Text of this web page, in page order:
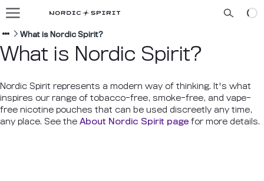
Our flavors
About us
Blog
ENGLISH
What is Nordic Spirit?
What is Nordic Spirit?
Nordic Spirit represents a modern way of thinking. It's what
inspires our range of tobacco-free, smoke-free, and vape-
free nicotine pouches that can be used discreetly any time,
any place. See the About Nordic Spirit page for more details.